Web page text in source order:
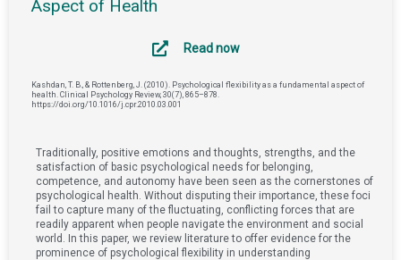
Aspect of Health
Read now
Kashdan, T. B., & Rottenberg, J. (2010). Psychological flexibility as a fundamental aspect of
health. Clinical Psychology Review, 30(7), 865–878.
https://doi.org/10.1016/j.cpr.2010.03.001
Traditionally, positive emotions and thoughts, strengths, and the
satisfaction of basic psychological needs for belonging,
competence, and autonomy have been seen as the cornerstones of
psychological health. Without disputing their importance, these foci
fail to capture many of the fluctuating, conflicting forces that are
readily apparent when people navigate the environment and social
world. In this paper, we review literature to offer evidence for the
prominence of psychological flexibility in understanding